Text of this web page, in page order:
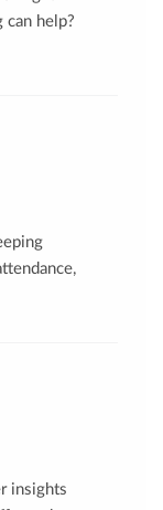
help?
insights